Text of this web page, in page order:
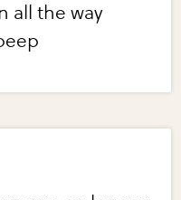
all the way